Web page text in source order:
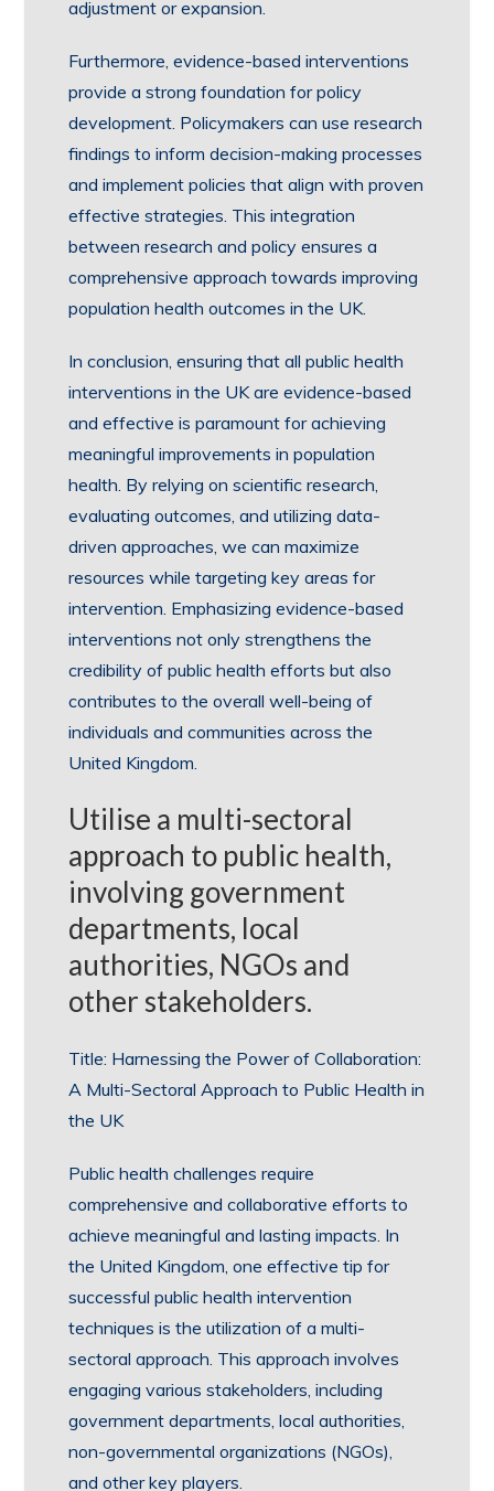
adjustment or expansion.
Furthermore, evidence-based interventions
provide a strong foundation for policy
development. Policymakers can use research
findings to inform decision-making processes
and implement policies that align with proven
effective strategies. This integration
between research and policy ensures a
comprehensive approach towards improving
population health outcomes in the UK.
In conclusion, ensuring that all public health
interventions in the UK are evidence-based
and effective is paramount for achieving
meaningful improvements in population
health. By relying on scientific research,
evaluating outcomes, and utilizing data-
driven approaches, we can maximize
resources while targeting key areas for
intervention. Emphasizing evidence-based
interventions not only strengthens the
credibility of public health efforts but also
contributes to the overall well-being of
individuals and communities across the
United Kingdom.
Utilise a multi-sectoral
approach to public health,
involving government
departments, local
authorities, NGOs and
other stakeholders.
Title: Harnessing the Power of Collaboration:
A Multi-Sectoral Approach to Public Health in
the UK
Public health challenges require
comprehensive and collaborative efforts to
achieve meaningful and lasting impacts. In
the United Kingdom, one effective tip for
successful public health intervention
techniques is the utilization of a multi-
sectoral approach. This approach involves
engaging various stakeholders, including
government departments, local authorities,
non-governmental organizations (NGOs),
and other key players.